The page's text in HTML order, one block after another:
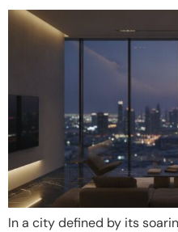
In a city defined by its